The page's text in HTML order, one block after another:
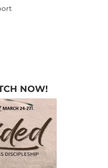
NOW!